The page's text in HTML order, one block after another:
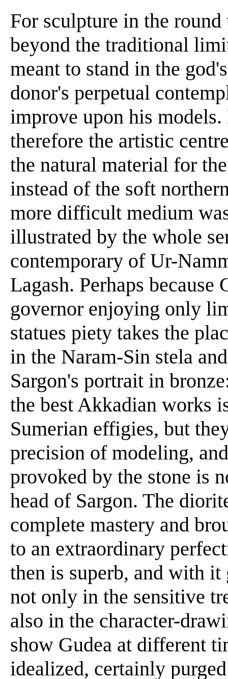
For sculpture in the
beyond the traditional
meant to stand in the
donor's perpetual
improve upon his
therefore the artistic
the natural material for
instead of the soft
more difficult medium
illustrated by the whole
contemporary of Ur-
Lagash. Perhaps
governor enjoying only
statues piety takes the
in the Naram-Sin stela
Sargon's portrait in
the best Akkadian works
Sumerian effigies, but
precision of modeling,
provoked by the stone is
head of Sargon. The
complete mastery and
to an extraordinary
then is superb, and with
not only in the sensitive
also in the character-
show Gudea at different
idealized, certainly